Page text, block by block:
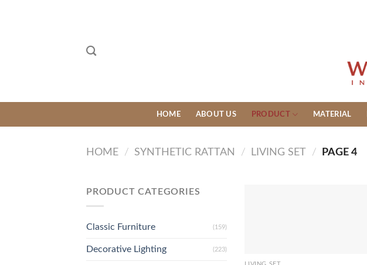
HOME ABOUT US PRODUCT MATERIAL
HOME / SYNTHETIC RATTAN / LIVING SET / PAGE 4
PRODUCT CATEGORIES
Classic Furniture (159)
Decorative Lighting (223)